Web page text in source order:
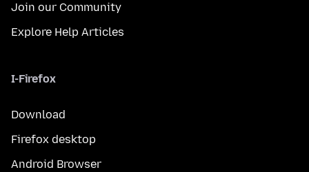
Join our Community
Explore Help Articles
I-Firefox
Download
Firefox desktop
Android Browser